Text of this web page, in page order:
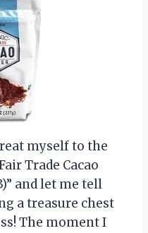
myself to the
Trade Cacao
and let me tell
a treasure chest
The moment I